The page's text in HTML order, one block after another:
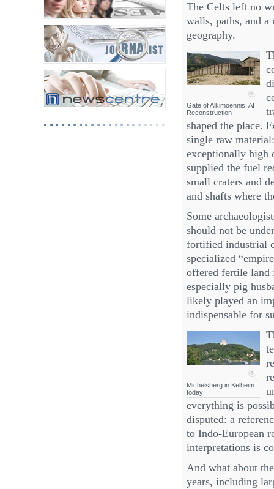
The Celts left no
walls, paths, and a
geography.
Gate of Alkimoennis, AI
Reconstruction
shaped the place.
single raw
exceptionally high
supplied the fuel
small craters and
and shafts where
Some
should not be
fortified industrial
specialized
offered fertile land
especially pig
likely played an
indispensable for
Michelsberg in Kelheim
today
everything is
disputed: a
to Indo‑European
interpretations is
And what about
years, including